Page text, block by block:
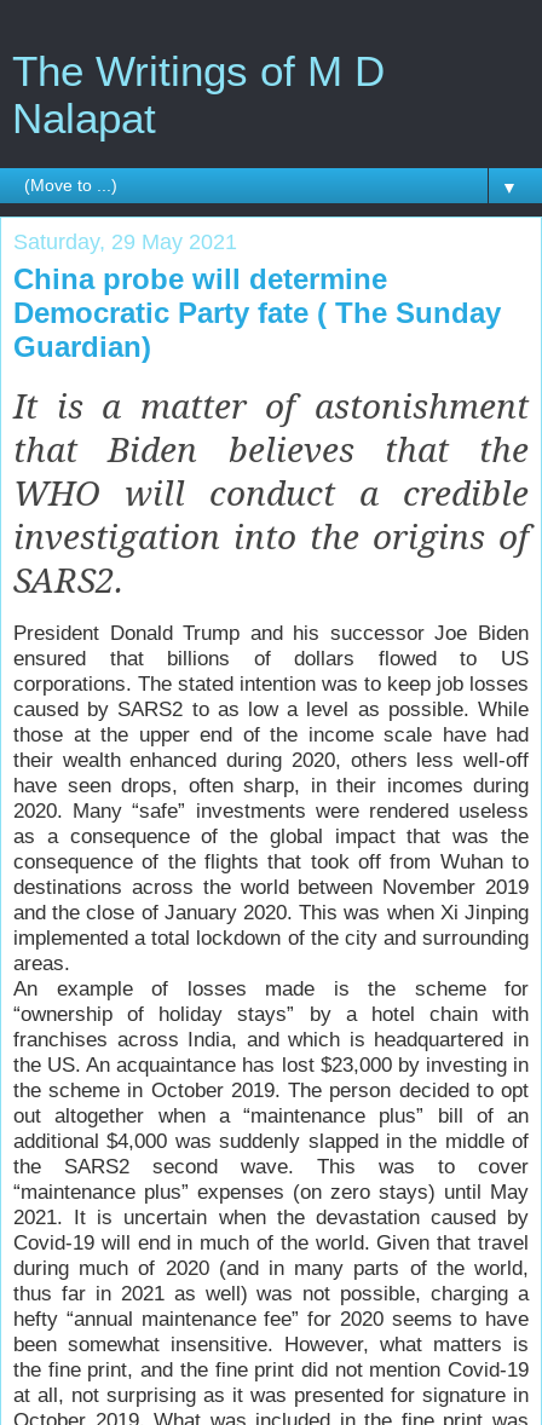
The Writings of M D
Nalapat
▼
Saturday, 29 May 2021
China probe will determine
Democratic Party fate ( The Sunday
Guardian)
It is a matter of astonishment
that Biden believes that the
WHO will conduct a credible
investigation into the origins of
SARS2.
President Donald Trump and his successor Joe Biden
ensured that billions of dollars flowed to US
corporations. The stated intention was to keep job losses
caused by SARS2 to as low a level as possible. While
those at the upper end of the income scale have had
their wealth enhanced during 2020, others less well-off
have seen drops, often sharp, in their incomes during
2020. Many “safe” investments were rendered useless
as a consequence of the global impact that was the
consequence of the flights that took off from Wuhan to
destinations across the world between November 2019
and the close of January 2020. This was when Xi Jinping
implemented a total lockdown of the city and surrounding
areas.
An example of losses made is the scheme for
“ownership of holiday stays” by a hotel chain with
franchises across India, and which is headquartered in
the US. An acquaintance has lost $23,000 by investing in
the scheme in October 2019. The person decided to opt
out altogether when a “maintenance plus” bill of an
additional $4,000 was suddenly slapped in the middle of
the SARS2 second wave. This was to cover
“maintenance plus” expenses (on zero stays) until May
2021. It is uncertain when the devastation caused by
Covid-19 will end in much of the world. Given that travel
during much of 2020 (and in many parts of the world,
thus far in 2021 as well) was not possible, charging a
hefty “annual maintenance fee” for 2020 seems to have
been somewhat insensitive. However, what matters is
the fine print, and the fine print did not mention Covid-19
at all, not surprising as it was presented for signature in